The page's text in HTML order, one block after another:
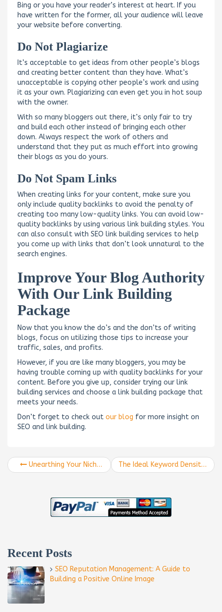
Bing or you have your reader’s interest at heart. If you
have written for the former, all your audience will leave
your website before converting.
Do Not Plagiarize
It’s acceptable to get ideas from other people’s blogs
and creating better content than they have. What’s
unacceptable is copying other people’s work and using
it as your own. Plagiarizing can even get you in hot soup
with the owner.
With so many bloggers out there, it’s only fair to try
and build each other instead of bringing each other
down. Always respect the work of others and
understand that they put as much effort into growing
their blogs as you do yours.
Do Not Spam Links
When creating links for your content, make sure you
only include quality backlinks to avoid the penalty of
creating too many low-quality links. You can avoid low-
quality backlinks by using various link building styles. You
can also consult with SEO link building services to help
you come up with links that don’t look unnatural to the
search engines.
Improve Your Blog Authority
With Our Link Building
Package
Now that you know the do’s and the don’ts of writing
blogs, focus on utilizing those tips to increase your
traffic, sales, and profits.
However, if you are like many bloggers, you may be
having trouble coming up with quality backlinks for your
content. Before you give up, consider trying our link
building services and choose a link building package that
meets your needs.
Don’t forget to check out our blog for more insight on
SEO and link building.
Unearthing Your Niche Audience The Ideal Keyword Density for Ranking
Recent Posts
SEO Reputation Management: A Guide to
Building a Positive Online Image